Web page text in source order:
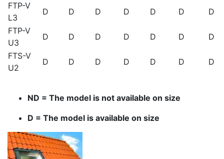
FTP-V
L3
D D D D D D
D
FTP-V
U3
D D D D D D
D
FTS-V
U2
D D D D D D D
ND = The model is not available on size
D = The model is available on size